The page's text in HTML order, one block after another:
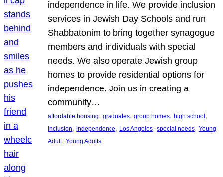
independence in life. We provide inclusion
services in Jewish Day Schools and run
Shabbatonim to bring together synagogue
members and individuals with special
needs. We also operate Jewish group
homes to provide residential options for
independence. Join us in creating a
community…
affordable housing, graduates, group homes, high school
Inclusion, independence, Los Angeles, special needs, Young
Adult, Young Adults